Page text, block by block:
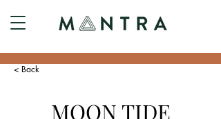
< Back
MOON TIDE